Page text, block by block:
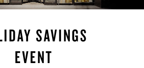
SAVINGS
EVENT